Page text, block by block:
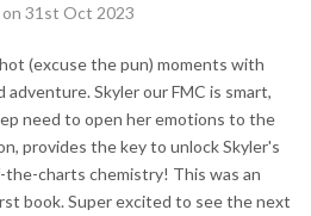
31st Oct 2023
(excuse the pun) moments with
Skyler our FMC is smart,
need to open her emotions to the
provides the key to unlock Skyler's
the-charts chemistry! This was an
book. Super excited to see the next